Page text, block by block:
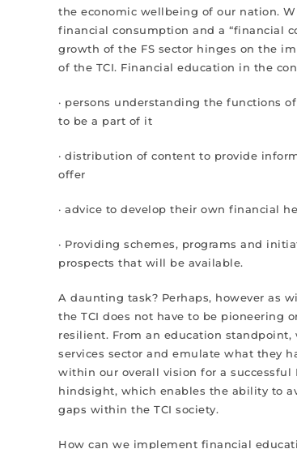
the economic wellbeing of our nation.
financial consumption and a “financial
growth of the FS sector hinges on the
of the TCI. Financial education in the
· persons understanding the functions
to be a part of it
· distribution of content to provide
offer
· advice to develop their own financial
· Providing schemes, programs and
prospects that will be available.
A daunting task? Perhaps, however as
the TCI does not have to be pioneering
resilient. From an education
services sector and emulate what they
within our overall vision for a
hindsight, which enables the ability to
gaps within the TCI society.
How can we implement financial